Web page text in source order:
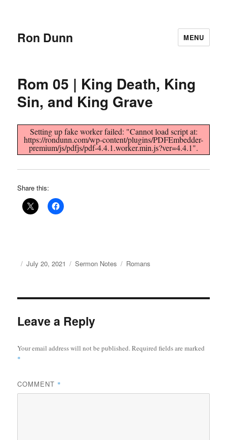
Ron Dunn MENU
Rom 05 | King Death, King
Sin, and King Grave
Setting up fake worker failed: "Cannot load script at:
https://rondunn.com/wp-content/plugins/PDFEmbedder-
premium/js/pdfjs/pdf-4.4.1.worker.min.js?ver=4.4.1".
Share this:
Author
Posted
July 20, 2021 Categories
Sermon Notes Tags
Romans
Leave a Reply
Your email address will not be published.Required fields are marked
*
COMMENT *